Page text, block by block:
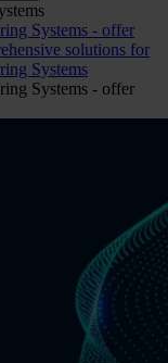
Systems - offer
solutions for
Systems
Systems - offer